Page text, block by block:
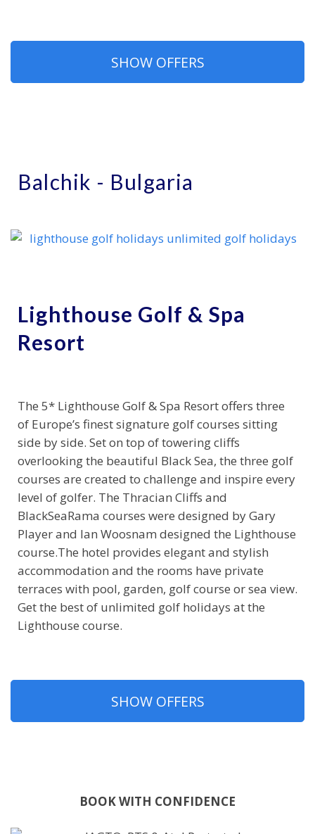
SHOW OFFERS
Balchik - Bulgaria
Lighthouse Golf & Spa
Resort
The 5* Lighthouse Golf & Spa Resort offers three
of Europe’s finest signature golf courses sitting
side by side. Set on top of towering cliffs
overlooking the beautiful Black Sea, the three golf
courses are created to challenge and inspire every
level of golfer. The Thracian Cliffs and
BlackSeaRama courses were designed by Gary
Player and Ian Woosnam designed the Lighthouse
course.The hotel provides elegant and stylish
accommodation and the rooms have private
terraces with pool, garden, golf course or sea view.
Get the best of unlimited golf holidays at the
Lighthouse course.
SHOW OFFERS
BOOK WITH CONFIDENCE